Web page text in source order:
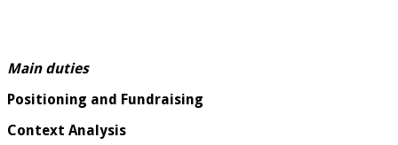
Main duties
Positioning and Fundraising
Context Analysis